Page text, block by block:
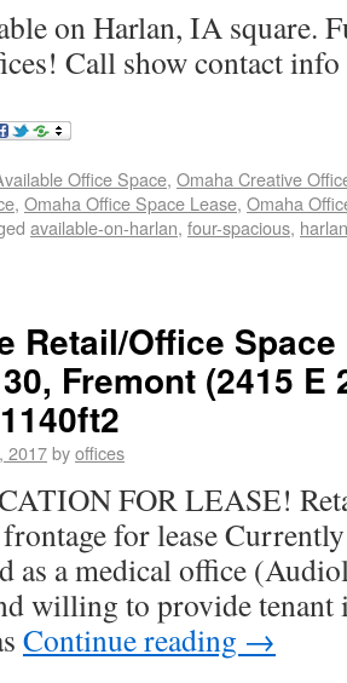
on Harlan, IA square.
Call show contact info
Office Space, Omaha Creative
, Omaha Office Space Lease, Omaha
available-on-harlan, four-spacious, harlan
Retail/Office Space
Fremont (2415 E
2017byoffices
FOR LEASE!
for lease
as a medical office
willing to provide tenant
Continue reading →